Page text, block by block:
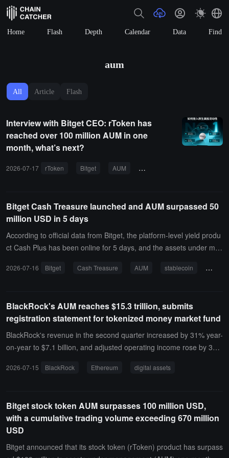
Home Flash Depth Calendar Data Find
aum
All Article Flash
Interview with Bitget CEO: rToken has
reached over 100 million AUM in one
month, what’s next?
2026-07-17 rToken Bitget AUM US stock tokens
Bitget Cash Treasure launched and AUM surpassed 50
million USD in 5 days
According to official data from Bitget, the platform-level yield produ
ct Cash Plus has been online for 5 days, and the assets under ma
es users with a brand new stablecoin savings service, balancing yi
s USDT / USDC, allowing for 1:1 redemption at any time, with fund
s credited in real-time and zero fees with no wear and tear. The init
ial annualized yield rate referenced at the product launch is 4% AP
R, and the actual yield will be dynamically adjusted based on mark
2026-07-16 Bitget Cash Treasure AUM stablecoin
BlackRock's AUM reaches $15.3 trillion, submits
registration statement for tokenized money market fund
BlackRock's revenue in the second quarter increased by 31% year-
on-year to $7.1 billion, and adjusted operating income rose by 39%
et inflows of $868 billion over the past 12 months.BlackRock has s
of which aims to create a tokenized share class for existing funds o
n Ethereum, while the other is for a digital-native strategy. The AU
M of BlackRock's iShares ETF platform exceeds $6 trillion, with net
inflows of $178 billion in the second quarter. Its AUM related to digi
2026-07-15 BlackRock Ethereum digital assets
Bitget stock token AUM surpasses 100 million USD,
with a cumulative trading volume exceeding 670 million
USD
Bitget announced that its stock token (rToken) product has surpass